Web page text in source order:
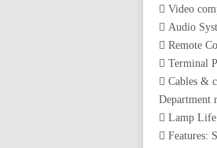
 Video
 Audio
 Remote
 Terminal
 Cables &
Department
 Lamp
 Features: